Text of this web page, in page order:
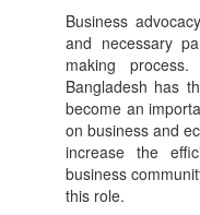
Business
and necessary
making
Bangladesh has
become an
on business and
increase the
business
this role.